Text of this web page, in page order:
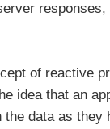
of reactive
idea that an
the data as they